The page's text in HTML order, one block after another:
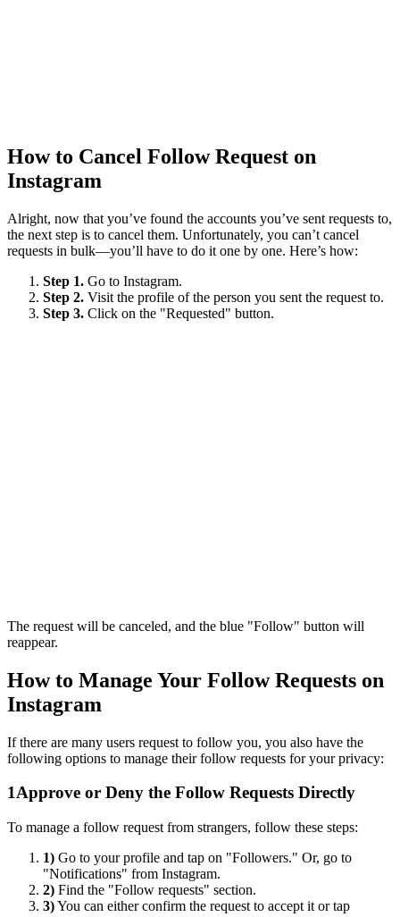
How to Cancel Follow Request on
Instagram
Alright, now that you’ve found the accounts you’ve sent requests to,
the next step is to cancel them. Unfortunately, you can’t cancel
requests in bulk—you’ll have to do it one by one. Here’s how:
Step 1. Go to Instagram.
Step 2. Visit the profile of the person you sent the request to.
Step 3. Click on the "Requested" button.
The request will be canceled, and the blue "Follow" button will
reappear.
How to Manage Your Follow Requests on
Instagram
If there are many users request to follow you, you also have the
following options to manage their follow requests for your privacy:
1Approve or Deny the Follow Requests Directly
To manage a follow request from strangers, follow these steps:
1) Go to your profile and tap on "Followers." Or, go to
"Notifications" from Instagram.
2) Find the "Follow requests" section.
3)You can either confirm the request to accept it or tap